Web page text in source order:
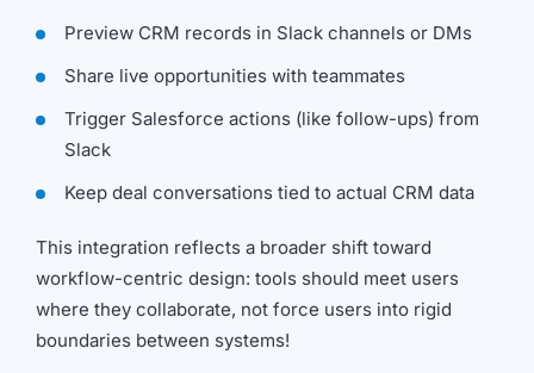
Preview CRM records in Slack channels or DMs
Share live opportunities with teammates
Trigger Salesforce actions (like follow-ups) from
Slack
Keep deal conversations tied to actual CRM data
This integration reflects a broader shift toward
workflow-centric design: tools should meet users
where they collaborate, not force users into rigid
boundaries between systems!